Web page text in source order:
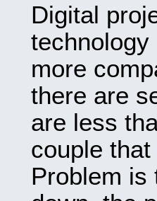
Digital
more
there are
are less
couple
Problem is